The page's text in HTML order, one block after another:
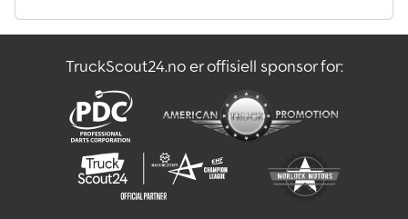
TruckScout24.no er offisiell sponsor for: